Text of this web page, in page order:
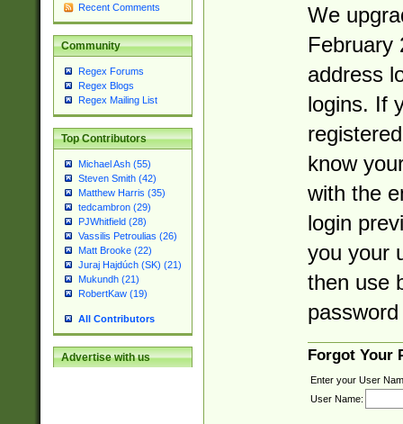
Recent Comments
Community
Regex Forums
Regex Blogs
Regex Mailing List
Top Contributors
Michael Ash (55)
Steven Smith (42)
Matthew Harris (35)
tedcambron (29)
PJWhitfield (28)
Vassilis Petroulias (26)
Matt Brooke (22)
Juraj Hajdúch (SK) (21)
Mukundh (21)
RobertKaw (19)
All Contributors
Advertise with us
We
February
address
logins. If
know
with the
login
you your
then use
Forgot Your
Enter your User
User Name: